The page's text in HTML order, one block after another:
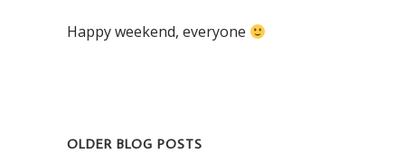
Happy weekend, everyone
OLDER BLOG POSTS